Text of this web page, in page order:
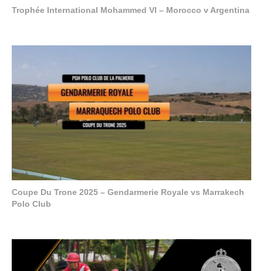
Trophée International Mohammed VI – Morocco v Argentina
Coupe Du Trone 2025 – Gendarmerie Royale vs Marrakech
Polo Club